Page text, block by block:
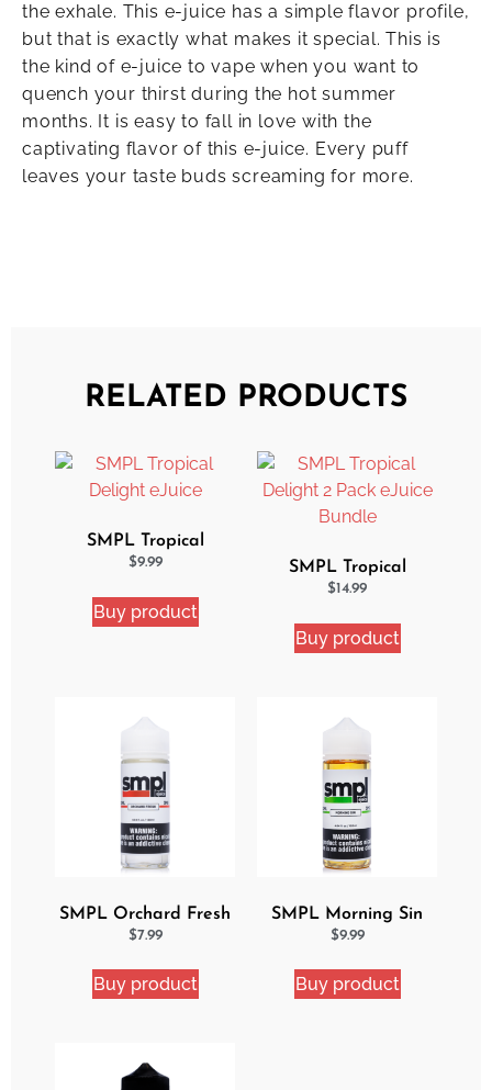
the exhale. This e-juice has a simple flavor profile,
but that is exactly what makes it special. This is
the kind of e-juice to vape when you want to
quench your thirst during the hot summer
months. It is easy to fall in love with the
captivating flavor of this e-juice. Every puff
leaves your taste buds screaming for more.
RELATED PRODUCTS
SMPL Tropical
Delight eJuice
$9.99
Buy product
SMPL Tropical
Delight 2 Pack eJuice
$14.99
Buy product
SMPL Orchard Fresh
Ejuice
$7.99
Buy product
SMPL Morning Sin
Ejuice
$9.99
Buy product